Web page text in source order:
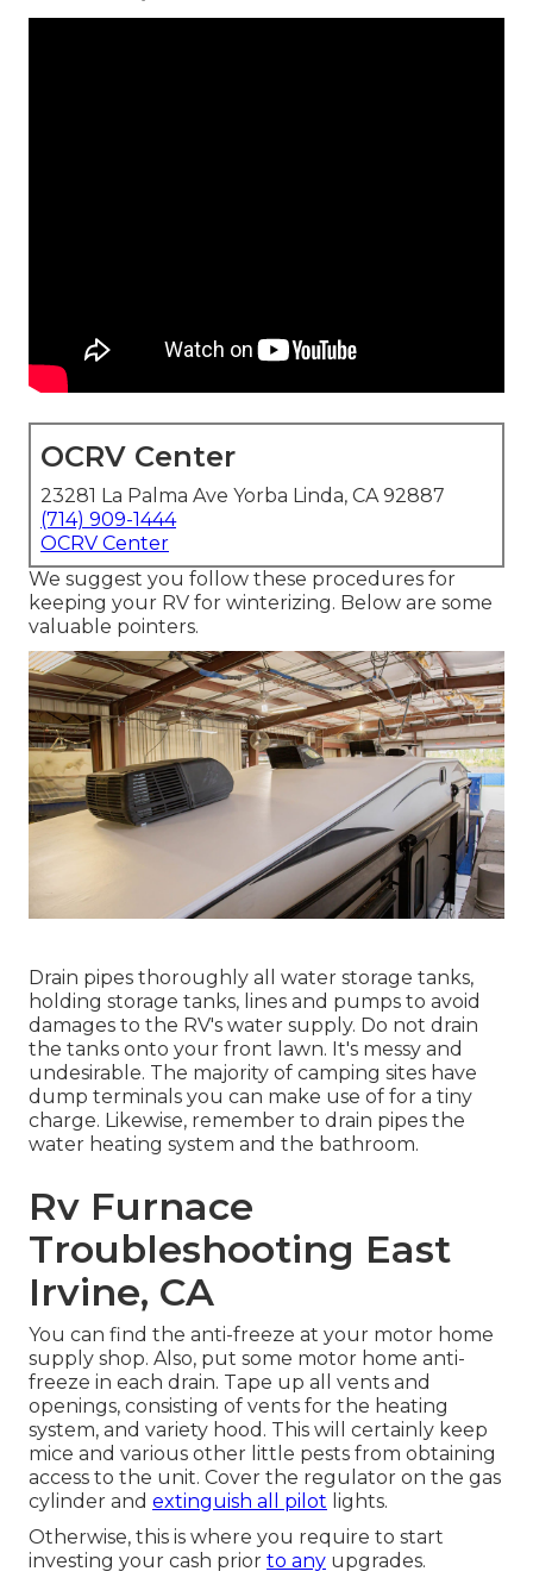
OCRV Center
23281 La Palma Ave Yorba Linda, CA 92887
(714) 909-1444
OCRV Center
We suggest you follow these procedures for
keeping your RV for winterizing. Below are some
valuable pointers.
Drain pipes thoroughly all water storage tanks,
holding storage tanks, lines and pumps to avoid
damages to the RV's water supply. Do not drain
the tanks onto your front lawn. It's messy and
undesirable. The majority of camping sites have
dump terminals you can make use of for a tiny
charge. Likewise, remember to drain pipes the
water heating system and the bathroom.
Rv Furnace
Troubleshooting East
Irvine, CA
You can find the anti-freeze at your motor home
supply shop. Also, put some motor home anti-
freeze in each drain. Tape up all vents and
openings, consisting of vents for the heating
system, and variety hood. This will certainly keep
mice and various other little pests from obtaining
access to the unit. Cover the regulator on the gas
cylinder and extinguish all pilot lights.
Otherwise, this is where you require to start
investing your cash prior to any upgrades.